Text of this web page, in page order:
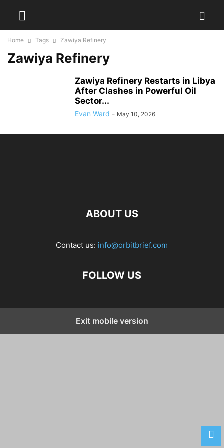
Home Tags Zawiya Refinery
Zawiya Refinery
Zawiya Refinery Restarts in Libya
After Clashes in Powerful Oil
Sector...
Evan Ward - May 10, 2026
ABOUT US
Contact us: info@orbitbrief.com
FOLLOW US
Exit mobile version